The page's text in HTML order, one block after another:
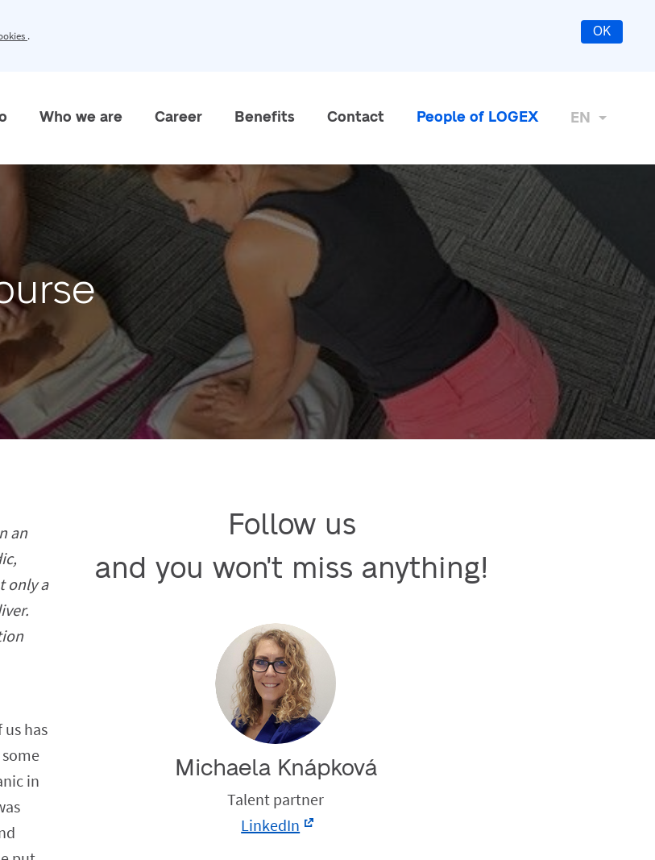
. OK
Who we are Career Benefits Contact People of LOGEX EN
an
only a
has
in
Follow us
and you won't miss anything!
Michaela Knápková
Talent partner
LinkedIn